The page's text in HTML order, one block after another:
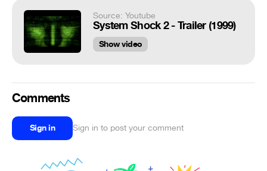
Source: Youtube
System Shock 2 - Trailer (1999)
Show video
Comments
Sign in Sign in to post your comment